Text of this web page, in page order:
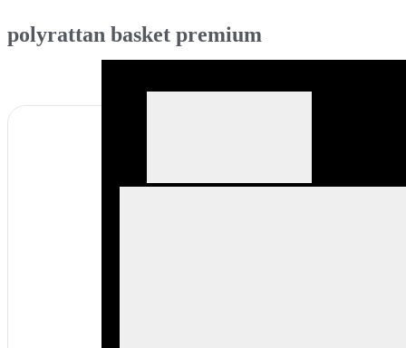
polyrattan basket premium